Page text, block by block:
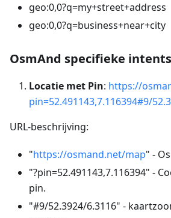
geo:0,0?q=my+street+address
geo:0,0?q=business+near+city
OsmAnd specifieke
Locatie met Pin: https://
pin=52.491143,7.116394#9/
URL-beschrijving:
"https://osmand.net/map" -
"?pin=52.491143,7.116394" -
pin.
"#9/52.3924/6.3116" -